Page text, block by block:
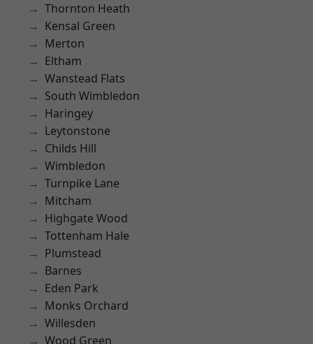
Thornton Heath
Kensal Green
Merton
Eltham
Wanstead Flats
South Wimbledon
Haringey
Leytonstone
Childs Hill
Wimbledon
Turnpike Lane
Mitcham
Highgate Wood
Tottenham Hale
Plumstead
Barnes
Eden Park
Monks Orchard
Willesden
Wood Green